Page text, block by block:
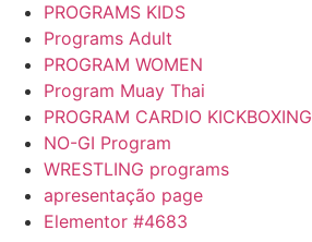
PROGRAMS KIDS
Programs Adult
PROGRAM WOMEN
Program Muay Thai
PROGRAM CARDIO KICKBOXING
NO-GI Program
WRESTLING programs
apresentação page
Elementor #4683